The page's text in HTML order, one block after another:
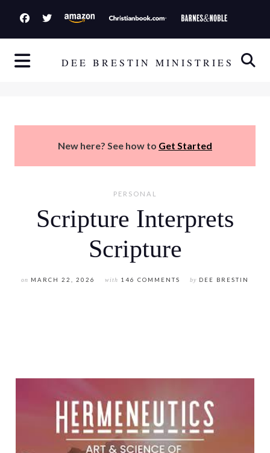
i
DEE BRESTIN MINISTRIES
New here? See how to Get Started
PERSONAL
Scripture Interprets
Scripture
on MARCH 22, 2026 with 146 COMMENTS by DEE BRESTIN